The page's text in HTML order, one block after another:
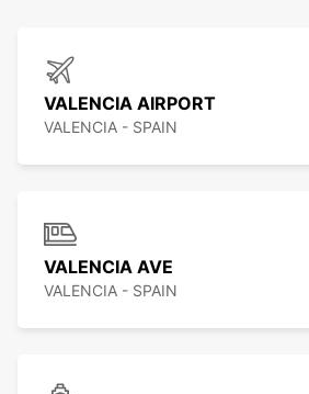
VALENCIA AIRPORT
VALENCIA - SPAIN
VALENCIA AVE
VALENCIA - SPAIN